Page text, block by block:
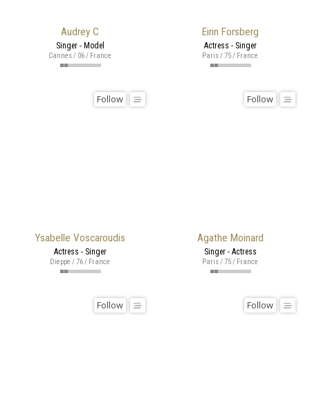
Audrey C
Singer - Model
Cannes / 06 / France
Eirin Forsberg
Actress - Singer
Paris / 75 / France
Ysabelle Voscaroudis
Follow
Actress - Singer
Dieppe / 76 / France
Agathe Moinard
Follow
Singer - Actress
Paris / 75 / France
Follow Follow